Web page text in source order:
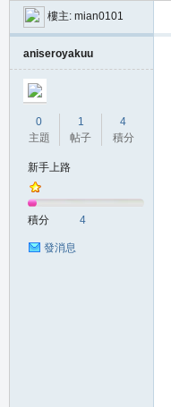
» ›
樓主: mian0101
aniseroyakuu
0
主題
1
帖子
4
積分
新手上路
積分 4
發消息